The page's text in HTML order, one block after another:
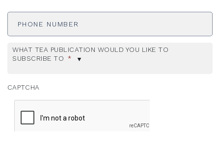
Phone
WHAT TEA PUBLICATION WOULD YOU LIKE TO
SUBSCRIBE TO *
CAPTCHA